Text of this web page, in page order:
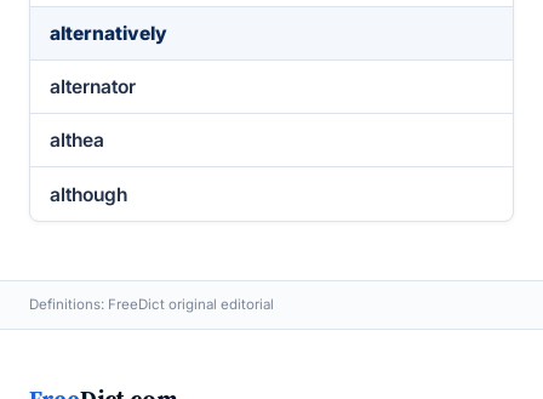
alternatively
alternator
althea
although
Definitions: FreeDict original editorial